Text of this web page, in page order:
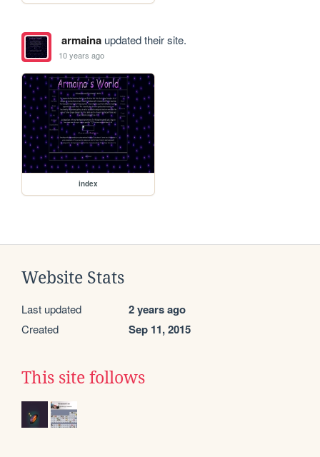
armainaupdated their site.
10 years ago
index
Website Stats
Last updated 2 years ago
Created Sep 11, 2015
This site follows